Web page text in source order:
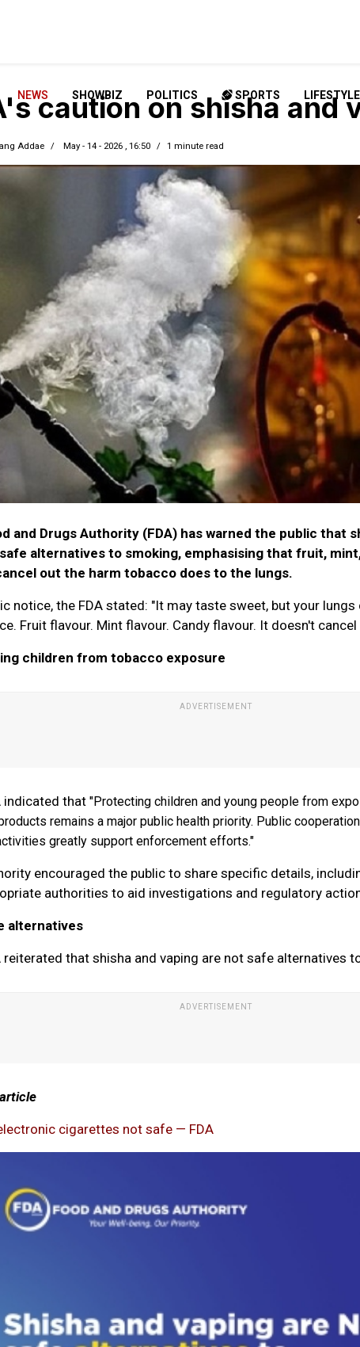
NEWS SHOWBIZ POLITICS SPORTS LIFESTYLE
caution on shisha and
Addae May - 14 - 2026 , 16:50 1 minute read
and Drugs Authority (FDA) has warned the public that
alternatives to smoking, emphasising that fruit,
out the harm tobacco does to the lungs.
notice, the FDA stated: "It may taste sweet, but your
Fruit flavour. Mint flavour. Candy flavour. It doesn't
children from tobacco exposure
indicated that "Protecting children and young people from
remains a major public health priority. Public
greatly support enforcement efforts."
encouraged the public to share specific details,
authorities to aid investigations and regulatory
alternatives
reiterated that shisha and vaping are not safe alternatives
cigarettes not safe — FDA